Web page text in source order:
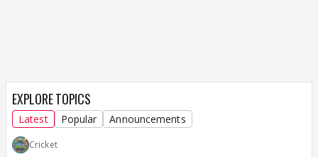
EXPLORE TOPICS
Latest Popular Announcements
Cricket